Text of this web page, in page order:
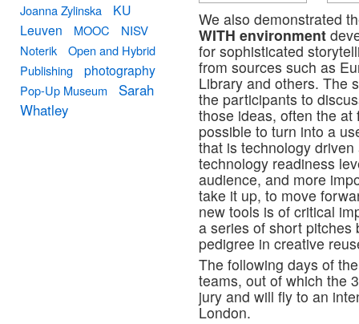
We also demonstrated
WITH environment
for sophisticated
from sources such as
Library and others. The
the participants to
those ideas, often the
possible to turn into a
that is technology
technology readiness
audience, and more
take it up, to move
new tools is of critical
a series of short pitches
pedigree in creative
The following days of
teams, out of which the
jury and will fly to an
London.
Joanna Zylinska
KU
Leuven
MOOC
NISV
Noterik
Open and Hybrid
Publishing
photography
Pop-Up Museum
Sarah
Whatley